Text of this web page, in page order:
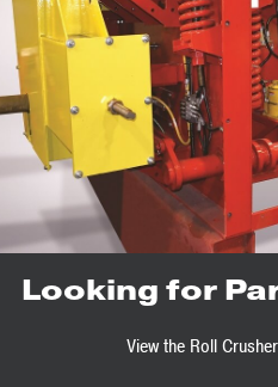
Looking for
View the Roll